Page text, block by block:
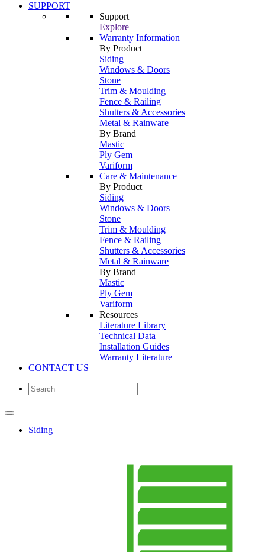
SUPPORT
Support
Explore
Warranty Information
By Product
Siding
Windows & Doors
Stone
Trim & Moulding
Fence & Railing
Shutters & Accessories
Metal & Rainware
By Brand
Mastic
Ply Gem
Variform
Care & Maintenance
By Product
Siding
Windows & Doors
Stone
Trim & Moulding
Fence & Railing
Shutters & Accessories
Metal & Rainware
By Brand
Mastic
Ply Gem
Variform
Resources
Literature Library
Technical Data
Installation Guides
Warranty Literature
CONTACT US
Siding